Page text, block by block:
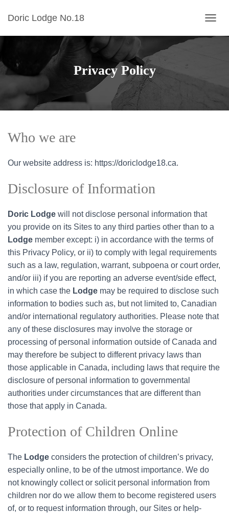
Doric Lodge No.18
Privacy Policy
Who we are
Our website address is: https://doriclodge18.ca.
Disclosure of Information
Doric Lodge will not disclose personal information that
you provide on its Sites to any third parties other than to a
Lodge member except: i) in accordance with the terms of
this Privacy Policy, or ii) to comply with legal requirements
such as a law, regulation, warrant, subpoena or court order,
and/or iii) if you are reporting an adverse event/side effect,
in which case the Lodge may be required to disclose such
information to bodies such as, but not limited to, Canadian
and/or international regulatory authorities. Please note that
any of these disclosures may involve the storage or
processing of personal information outside of Canada and
may therefore be subject to different privacy laws than
those applicable in Canada, including laws that require the
disclosure of personal information to governmental
authorities under circumstances that are different than
those that apply in Canada.
Protection of Children Online
The Lodge considers the protection of children’s privacy,
especially online, to be of the utmost importance. We do
not knowingly collect or solicit personal information from
children nor do we allow them to become registered users
of, or to request information through, our Sites or help-